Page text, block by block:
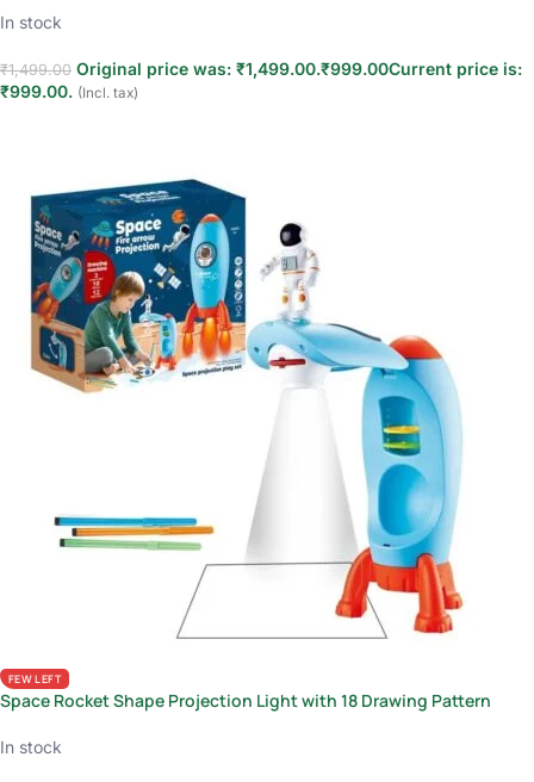
In stock
₹1,499.00 Original price was: ₹1,499.00.₹999.00Current price is:
₹999.00. (Incl. tax)
FEW LEFT
Space Rocket Shape Projection Light with 18 Drawing Pattern
In stock